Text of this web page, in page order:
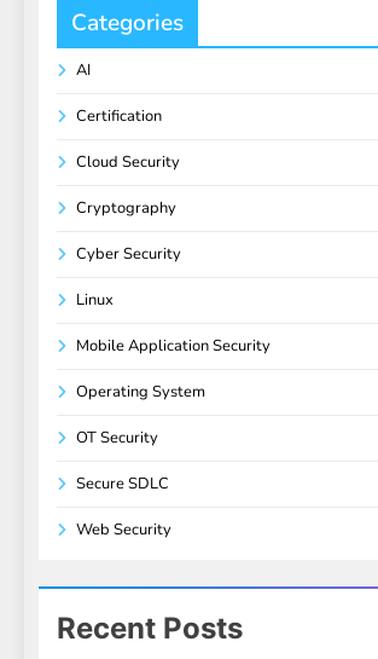
Categories
AI
Certification
Cloud Security
Cryptography
Cyber Security
Linux
Mobile Application Security
Operating System
OT Security
Secure SDLC
Web Security
Recent Posts